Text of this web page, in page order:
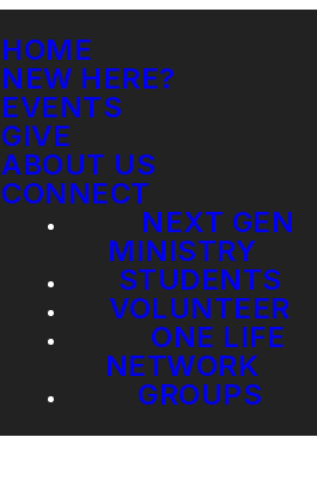
HOME
NEW HERE?
EVENTS
GIVE
ABOUT US
CONNECT
NEXT GEN
MINISTRY
STUDENTS
VOLUNTEER
ONE LIFE
NETWORK
GROUPS